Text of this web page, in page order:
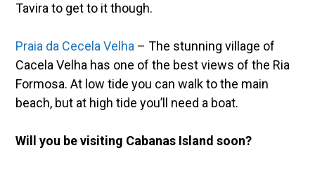
Tavira to get to it though.
Praia da Cecela Velha – The stunning village of
Cacela Velha has one of the best views of the Ria
Formosa. At low tide you can walk to the main
beach, but at high tide you’ll need a boat.
Will you be visiting Cabanas Island soon?